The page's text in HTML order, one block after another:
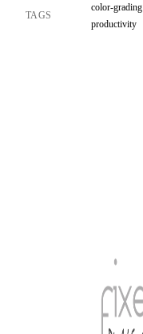
TAGS
color-grading
productivity